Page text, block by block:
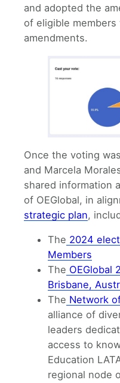
and adopted the
of eligible
amendments.
Once the voting
and Marcela
shared information
of OEGlobal, in
strategic plan,
The 2024
Members
The OEGlobal
Brisbane,
The Network
alliance of
leaders
access to
Education
regional node